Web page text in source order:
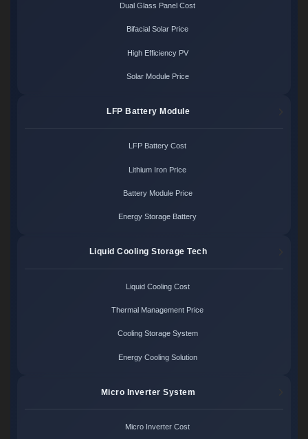
Dual Glass Panel Cost
Bifacial Solar Price
High Efficiency PV
Solar Module Price
LFP Battery Module
LFP Battery Cost
Lithium Iron Price
Battery Module Price
Energy Storage Battery
Liquid Cooling Storage Tech
Liquid Cooling Cost
Thermal Management Price
Cooling Storage System
Energy Cooling Solution
Micro Inverter System
Micro Inverter Cost